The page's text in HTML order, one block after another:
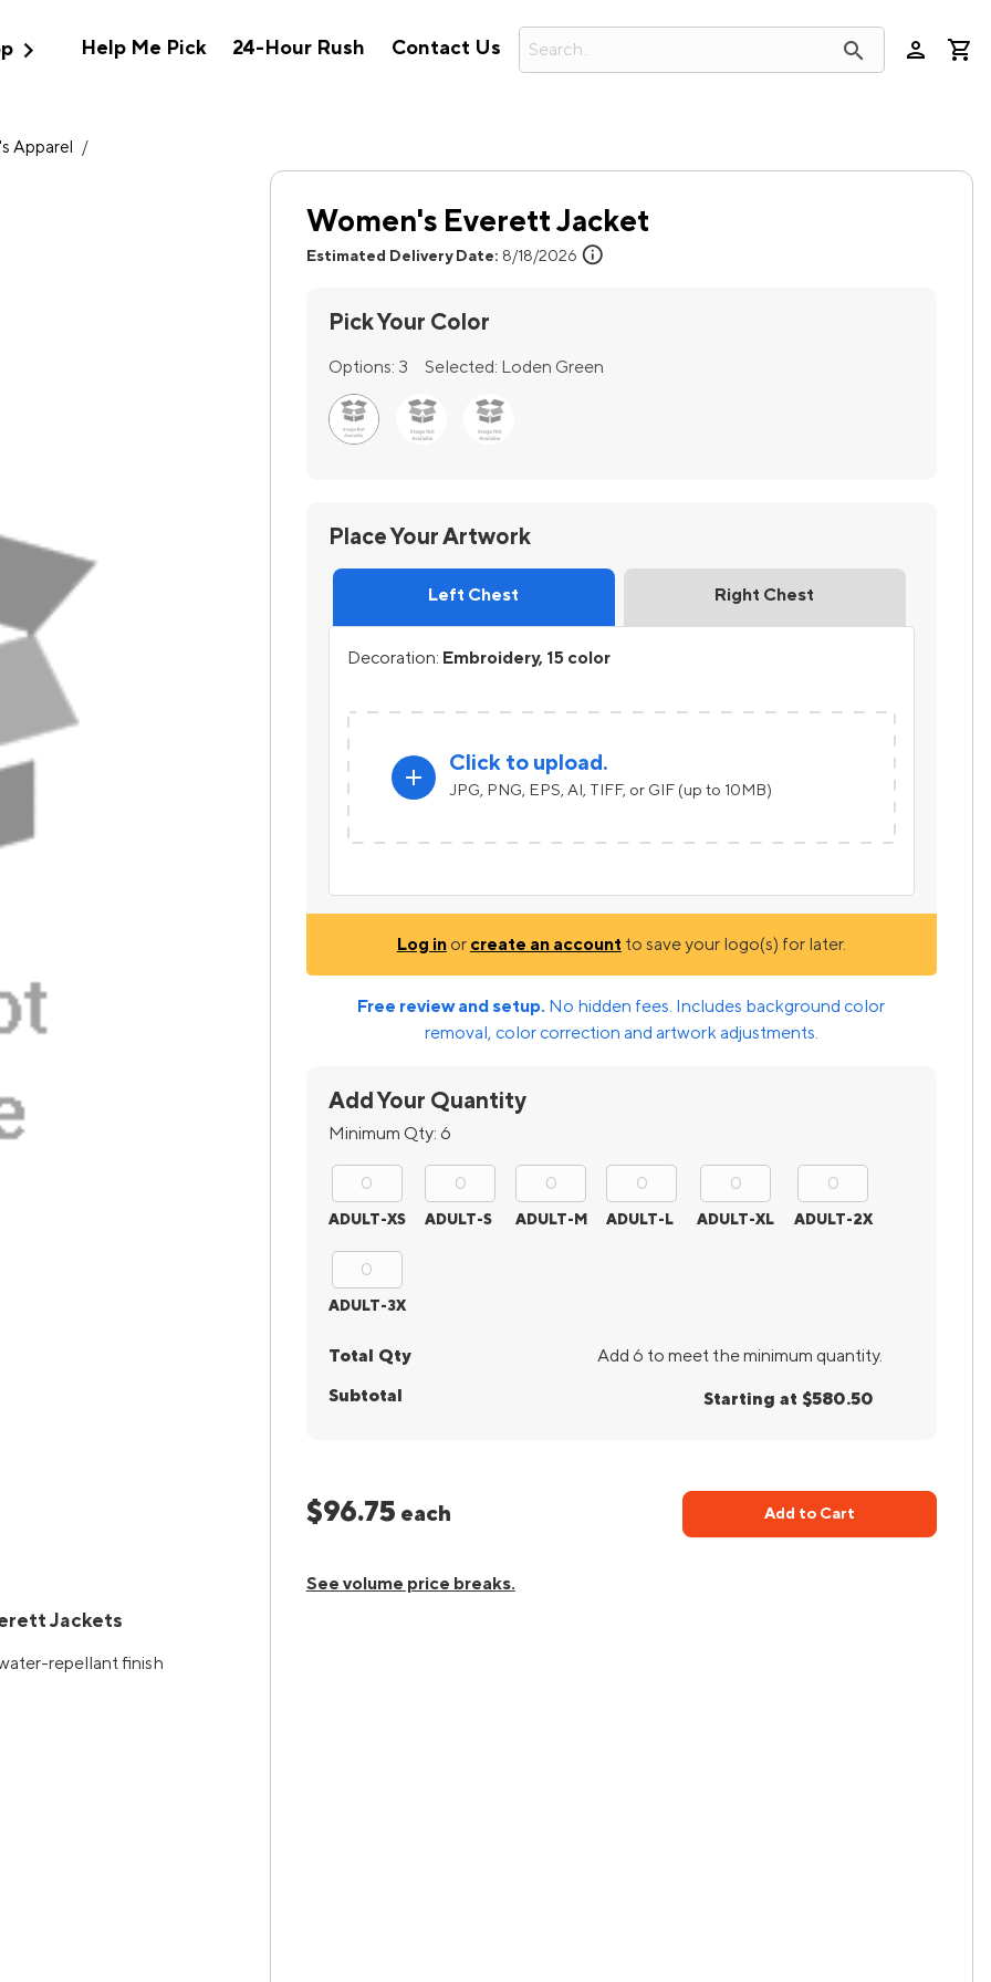
expand_more Help Me Pick 24-Hour Rush Contact Us search person
Apparel /
Jackets
repellant finish
Women's Everett Jacket
Estimated Delivery Date: 8/18/2026 info
Pick Your Color
Options: 3 Selected: Loden Green
Place Your Artwork
Left Chest Right Chest
Decoration: Embroidery, 15 color
add
Click to upload.
JPG, PNG, EPS, AI, TIFF, or GIF (up to 10MB)
Log inor create an account to save your logo(s) for later.
Free review and setup. No hidden fees. Includes background color
removal, color correction and artwork adjustments.
Add Your Quantity
Minimum Qty: 6
ADULT-XS ADULT-S ADULT-M ADULT-L ADULT-XL ADULT-2X
ADULT-3X
Total Qty Add 6 to meet the minimum quantity.
Subtotal Starting at $580.50
$96.75 each Add to Cart
See volume price breaks.